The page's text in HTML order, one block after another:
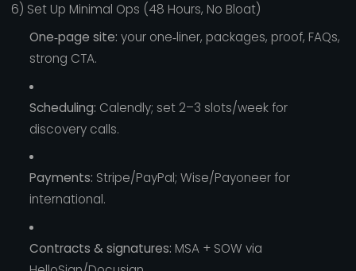
6) Set Up Minimal Ops (48 Hours, No Bloat)
One‑page site: your one‑liner, packages, proof, FAQs,
strong CTA.
Scheduling: Calendly; set 2–3 slots/week for
discovery calls.
Payments: Stripe/PayPal; Wise/Payoneer for
international.
Contracts & signatures: MSA + SOW via